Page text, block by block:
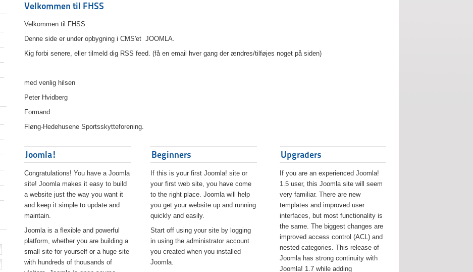
Velkommen til FHSS
Velkommen til FHSS
Denne side er under opbygning i CMS'et JOOMLA.
Kig forbi senere, eller tilmeld dig RSS feed. (få en email hver gang der ændres/tilføjes noget på siden)
med venlig hilsen
Peter Hvidberg
Formand
Fløng-Hedehusene Sportsskytteforening.
Joomla!
Congratulations! You have a Joomla
site! Joomla makes it easy to build
a website just the way you want it
and keep it simple to update and
maintain.
Joomla is a flexible and powerful
platform, whether you are building a
small site for yourself or a huge site
with hundreds of thousands of
Beginners
If this is your first Joomla! site or
your first web site, you have come
to the right place. Joomla will help
you get your website up and running
quickly and easily.
Start off using your site by logging
in using the administrator account
you created when you installed
Joomla.
Upgraders
If you are an experienced Joomla!
1.5 user, this Joomla site will seem
very familiar. There are new
templates and improved user
interfaces, but most functionality is
the same. The biggest changes are
improved access control (ACL) and
nested categories. This release of
Joomla has strong continuity with
Joomla! 1.7 while adding